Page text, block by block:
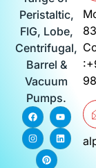
Peristaltic,
FIG, Lobe,
Centrifugal,
Barrel &
Vacuum
Pumps.
F
a
c
e
b
o
o
Y
o
u
t
u
I
n
s
t
a
g
L
i
n
k
e
P
e
r
e